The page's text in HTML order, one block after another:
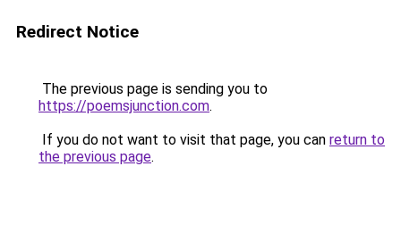
Redirect Notice
The previous page is sending you to
https://poemsjunction.com.
If you do not want to visit that page, you can return to
the previous page.